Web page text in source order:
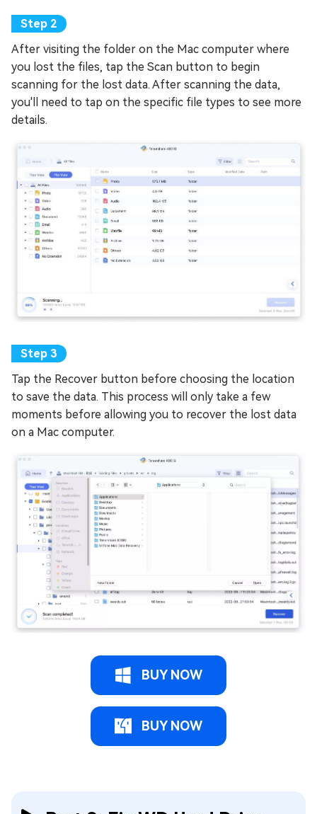
After visiting the folder on the Mac computer where
you lost the files, tap the Scan button to begin
scanning for the lost data. After scanning the data,
you'll need to tap on the specific file types to see more
details.
Tap the Recover button before choosing the location
to save the data. This process will only take a few
moments before allowing you to recover the lost data
on a Mac computer.
BUY NOW
BUY NOW